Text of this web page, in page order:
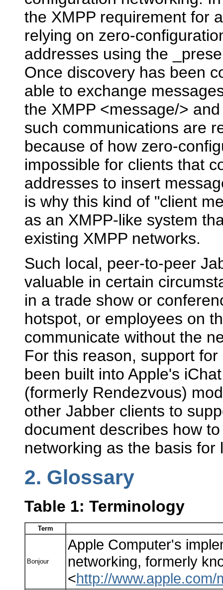
the XMPP requirement for
relying on zero-
addresses using the
Once discovery has been
able to exchange
the XMPP <message/>
such communications are
because of how zero-
impossible for clients that
addresses to insert
is why this kind of "client
as an XMPP-like system
existing XMPP networks.
Such local, peer-to-peer
valuable in certain
in a trade show or
hotspot, or employees on
communicate without the
For this reason, support
been built into Apple's
(formerly Rendezvous)
other Jabber clients to
document describes how
networking as the basis
2. Glossary
Table 1: Terminology
Term
Bonjour
Apple Computer's
networking, formerly
<http://